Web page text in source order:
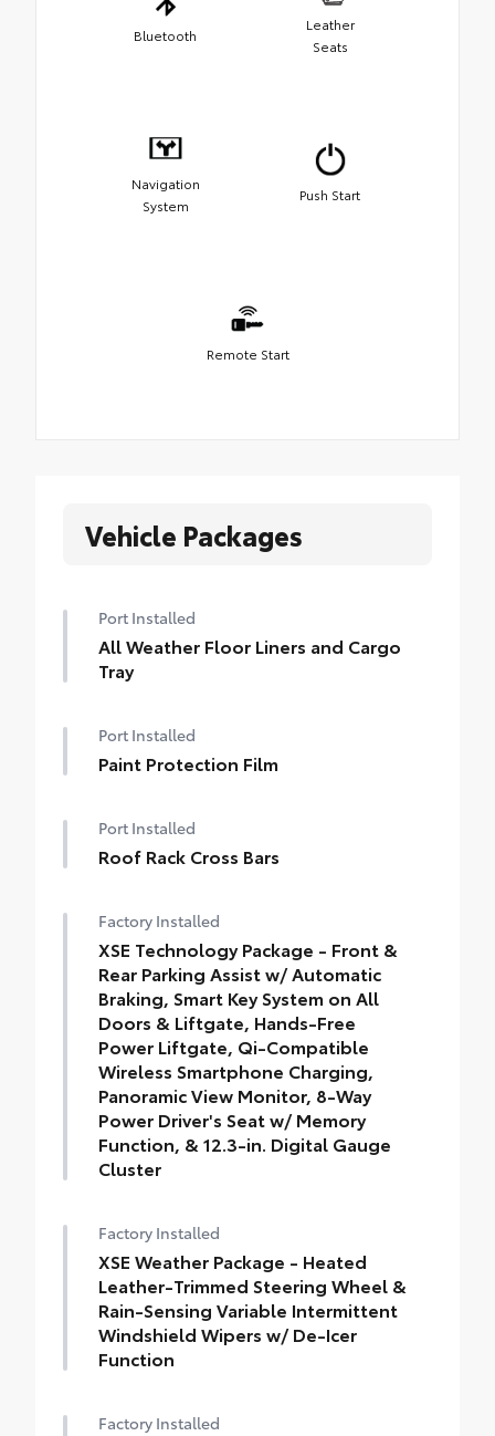
Bluetooth
Leather
Seats
Navigation
System
Push Start
Remote Start
Vehicle Packages
Port Installed
All Weather Floor Liners and Cargo
Tray
Port Installed
Paint Protection Film
Port Installed
Roof Rack Cross Bars
Factory Installed
XSE Technology Package - Front &
Rear Parking Assist w/ Automatic
Braking, Smart Key System on All
Doors & Liftgate, Hands-Free
Power Liftgate, Qi-Compatible
Wireless Smartphone Charging,
Panoramic View Monitor, 8-Way
Power Driver's Seat w/ Memory
Function, & 12.3-in. Digital Gauge
Cluster
Factory Installed
XSE Weather Package - Heated
Leather-Trimmed Steering Wheel &
Rain-Sensing Variable Intermittent
Windshield Wipers w/ De-Icer
Function
Factory Installed